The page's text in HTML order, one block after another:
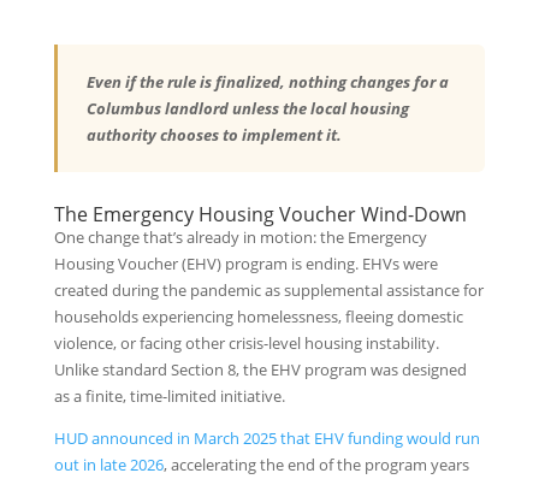
Even if the rule is finalized, nothing changes for a
Columbus landlord unless the local housing
authority chooses to implement it.
The Emergency Housing Voucher Wind-Down
One change that’s already in motion: the Emergency
Housing Voucher (EHV) program is ending. EHVs were
created during the pandemic as supplemental assistance for
households experiencing homelessness, fleeing domestic
violence, or facing other crisis-level housing instability.
Unlike standard Section 8, the EHV program was designed
as a finite, time-limited initiative.
HUD announced in March 2025 that EHV funding would run
out in late 2026, accelerating the end of the program years